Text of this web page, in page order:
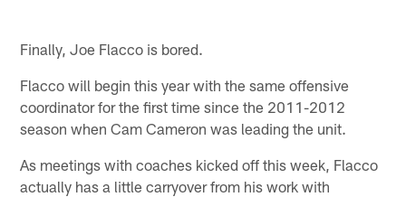
Finally, Joe Flacco is bored.
Flacco will begin this year with the same offensive
coordinator for the first time since the 2011-2012
season when Cam Cameron was leading the unit.
As meetings with coaches kicked off this week, Flacco
actually has a little carryover from his work with